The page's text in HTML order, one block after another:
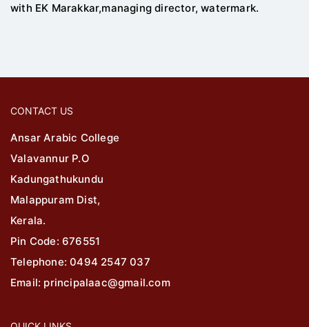
with EK Marakkar,managing director, watermark.
CONTACT US
Ansar Arabic College
Valavannur P.O
Kadungathukundu
Malappuram Dist,
Kerala.
Pin Code: 676551
Telephone: 0494 2547 037
Email: principalaac@gmail.com